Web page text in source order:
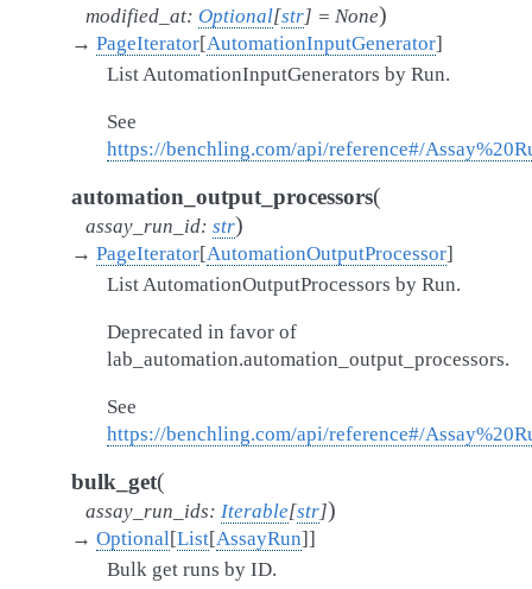
modified_at: Optional[str] = None)
→ PageIterator[AutomationInputGenerator]
List AutomationInputGenerators by Run.
See
https://benchling.com/api/reference#/
automation_output_processors(
assay_run_id: str)
→ PageIterator[AutomationOutputProcessor]
List AutomationOutputProcessors by Run.
Deprecated in favor of
lab_automation.automation_output_processors.
See
https://benchling.com/api/reference#/
bulk_get(
assay_run_ids: Iterable[str])
→ Optional[List[AssayRun]]
Bulk get runs by ID.